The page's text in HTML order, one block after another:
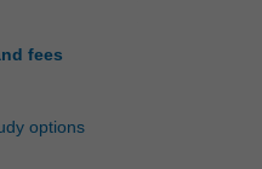
fees
options